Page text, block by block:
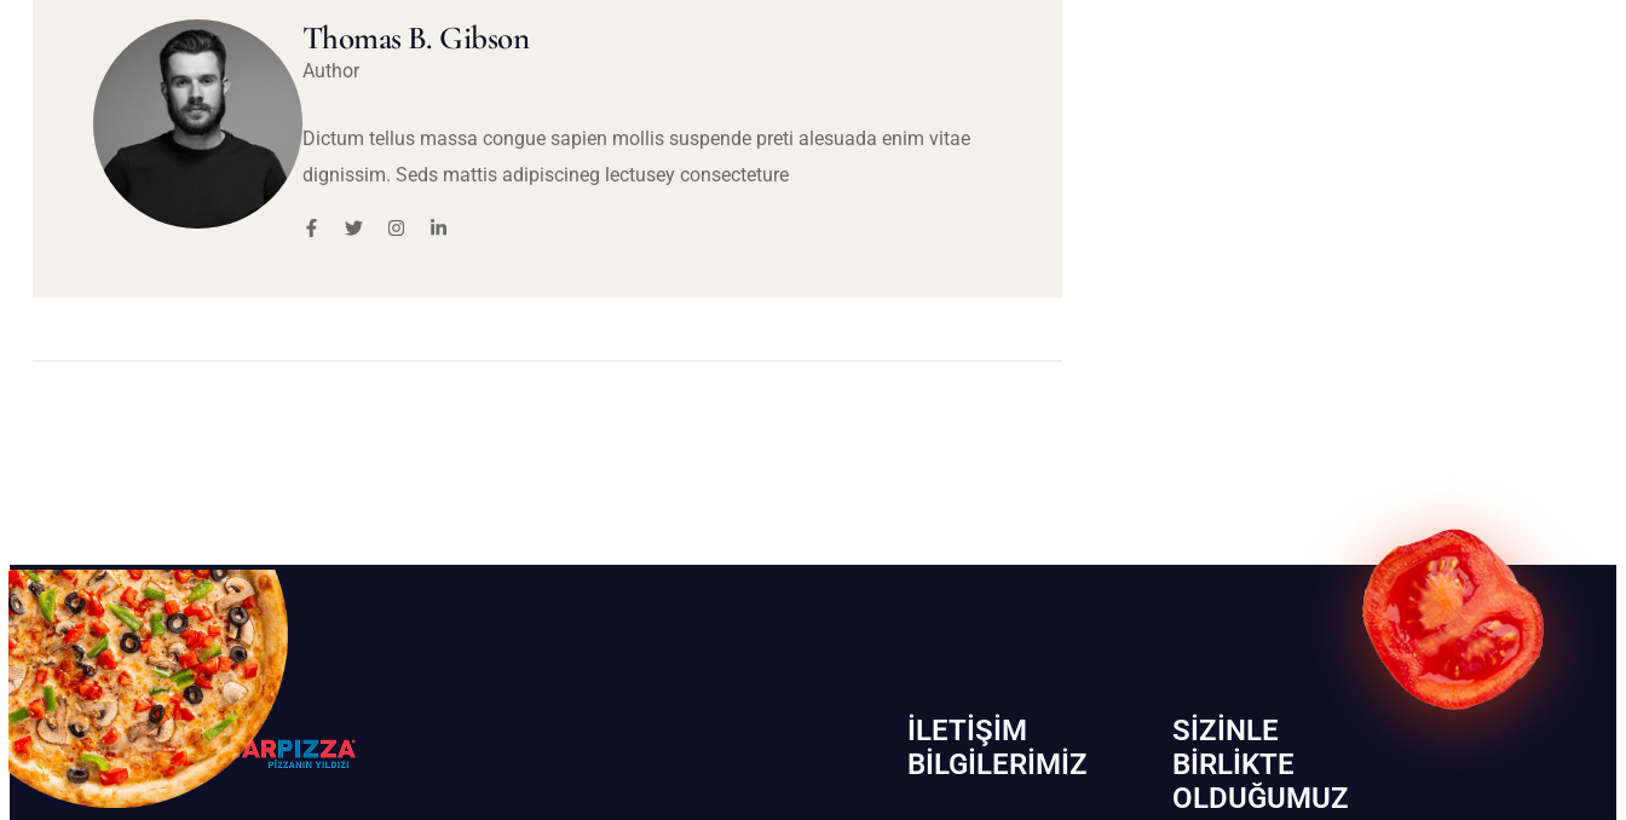
Thomas B. Gibson
Author
Dictum tellus massa congue sapien mollis suspende preti alesuada enim vitae
dignissim. Seds mattis adipiscineg lectusey consecteture
İLETIŞIM
BİLGILERIMIZ
SIZINLE
BIRLIKTE
OLDUĞUMUZ